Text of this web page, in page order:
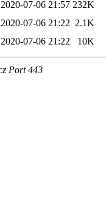
2020-07-06 21:57 232K
2020-07-06 21:22 2.1K
2020-07-06 21:22 10K
Port 443